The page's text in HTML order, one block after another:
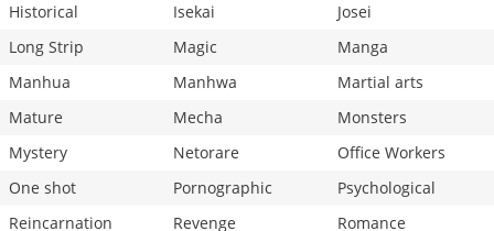
Historical
Isekai
Josei
Long Strip
Magic
Manga
Manhua
Manhwa
Martial arts
Mature
Mecha
Monsters
Mystery
Netorare
Office Workers
One shot
Pornographic
Psychological
Reincarnation
Revenge
Romance